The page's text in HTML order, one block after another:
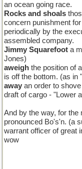
an ocean going race.
Rocks and shoals
concern punishment
periodically by the
assembled company.
Jimmy Squarefoot a
Jones)
aweigh the position of
is off the bottom. (as in
away an order to
draft of cargo - "Lower
And by the way, for the
pronounced Bo's'n. (a
warrant officer of great
wow